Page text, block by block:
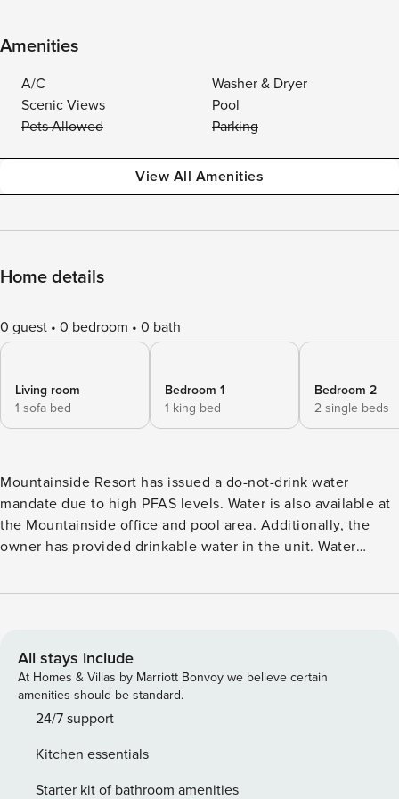
Amenities
A/C
Washer & Dryer
Scenic Views
Pool
Pets Allowed
Parking
View All Amenities
Home details
0 guest 0 bedroom 0 bath
Living room
1 sofa bed
Bedroom 1
1 king bed
Bedroom 2
2 single beds
Mountainside Resort has issued a do-not-drink water
mandate due to high PFAS levels. Water is also available at
the Mountainside office and pool area. Additionally, the
owner has provided drinkable water in the unit. Water
consumed. This recently and completely renovated condo
Boasting shared onsite amenities that include a tennis
court, swimming pool, hot tub, sauna, playground, and
fitness room, as well as your very own private and furnished
balcony with breathtaking mountain views, there’s no
located in the Mountainside Resort where fun and
entertainment are right outside your door! The charming
All stays include
At Homes & Villas by Marriott Bonvoy we believe certain
amenities should be standard.
24/7 support
Kitchen essentials
Starter kit of bathroom amenities